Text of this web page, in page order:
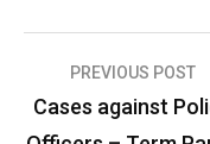
P
PREVIOUS POST
Cases against